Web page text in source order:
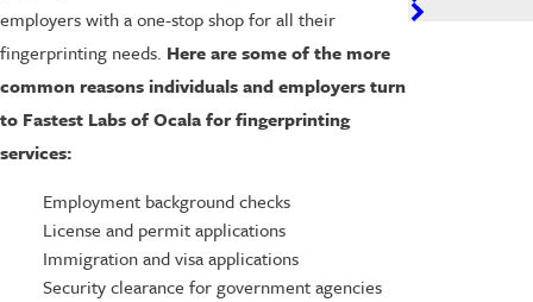
employers with a one-stop shop for all their
fingerprinting needs. Here are some of the more
common reasons individuals and employers turn
to Fastest Labs of Ocala for fingerprinting
services:
Employment background checks
License and permit applications
Immigration and visa applications
Security clearance for government agencies